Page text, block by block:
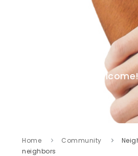
Home Community
neighbors